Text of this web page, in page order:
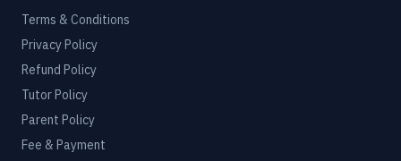
Terms & Conditions
Privacy Policy
Refund Policy
Tutor Policy
Parent Policy
Fee & Payment